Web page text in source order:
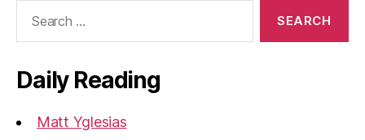
Daily Reading
Matt Yglesias